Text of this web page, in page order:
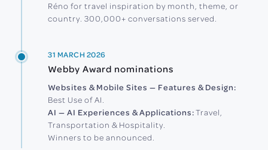
Réno for travel inspiration by month, theme, or
country. 300,000+ conversations served.
31 MARCH 2026
Webby Award nominations
Websites & Mobile Sites — Features & Design:
Best Use of AI.
AI — AI Experiences & Applications:Travel,
Transportation & Hospitality.
Winners to be announced.